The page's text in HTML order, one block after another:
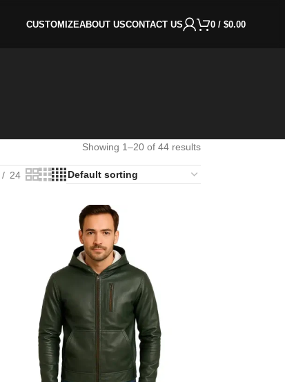
CUSTOMIZEABOUT USCONTACT US 0 / $0.00
Showing 1–20 of 44 results
24